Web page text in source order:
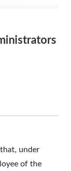
under
of the